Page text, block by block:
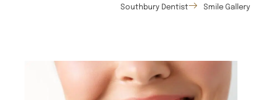
Southbury Dentist Smile Gallery